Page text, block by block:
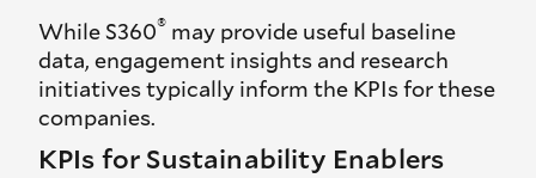
While S360® may provide useful baseline
data, engagement insights and research
initiatives typically inform the KPIs for these
companies.
KPIs for Sustainability Enablers